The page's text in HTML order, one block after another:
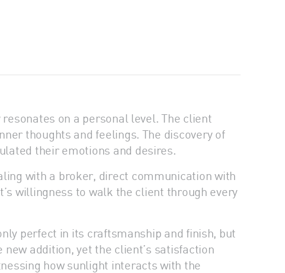
on a personal level. The client
thoughts and feelings. The discovery of
their emotions and desires.
with a broker, direct communication with
willingness to walk the client through every
perfect in its craftsmanship and finish, but
addition, yet the client’s satisfaction
how sunlight interacts with the